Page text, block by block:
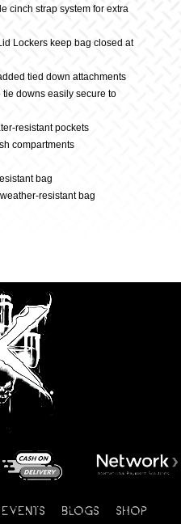
cinch strap system for extra
Lockers keep bag closed at
tied down attachments
tie downs easily secure to
resistant pockets
compartments
bag
resistant bag
EVENTS BLOGS SHOP